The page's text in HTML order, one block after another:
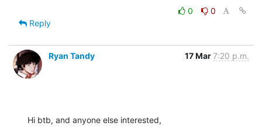
0
0
Reply
Ryan Tandy 17 Mar7:20 p.m.
Hi btb, and anyone else interested,